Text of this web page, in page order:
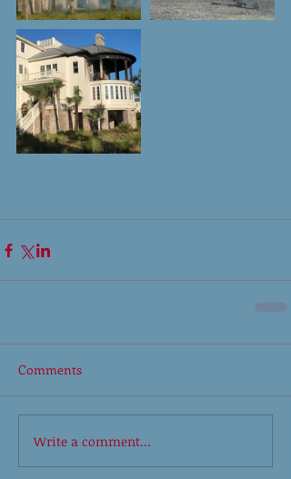
Comments
Write a comment...